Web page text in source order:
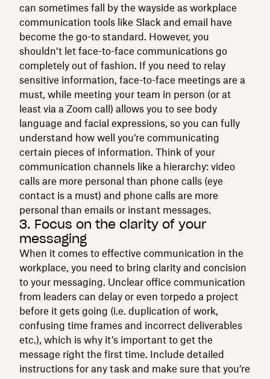
can sometimes fall by the wayside as workplace
communication tools like Slack and email have
become the go-to standard. However, you
shouldn’t let face-to-face communications go
completely out of fashion. If you need to relay
sensitive information, face-to-face meetings are a
must, while meeting your team in person (or at
least via a Zoom call) allows you to see body
language and facial expressions, so you can fully
understand how well you’re communicating
certain pieces of information. Think of your
communication channels like a hierarchy: video
calls are more personal than phone calls (eye
contact is a must) and phone calls are more
personal than emails or instant messages.
3. Focus on the clarity of your
messaging
When it comes to effective communication in the
workplace, you need to bring clarity and concision
to your messaging. Unclear office communication
from leaders can delay or even torpedo a project
before it gets going (i.e. duplication of work,
confusing time frames and incorrect deliverables
etc.), which is why it’s important to get the
message right the first time. Include detailed
instructions for any task and make sure that you’re